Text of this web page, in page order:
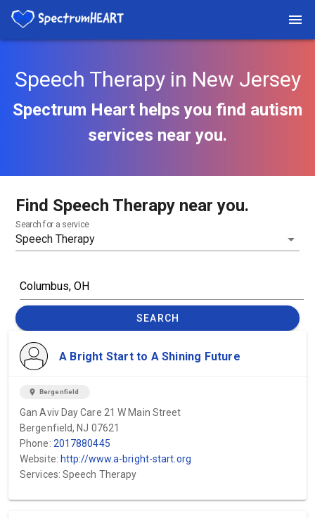
Speech Therapy in New Jersey
Spectrum Heart helps you find autism
services near you.
Find Speech Therapy near you.
Search for a service
SEARCH
A Bright Start to A Shining Future
location_on Bergenfield
Gan Aviv Day Care 21 W Main Street
Bergenfield, NJ 07621
Phone: 2017880445
Website: http://www.a-bright-start.org
Services: Speech Therapy